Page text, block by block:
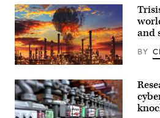
town
of
Lozovaya.
(Photo
by
SERGEI
SUPINSKY/AFP
via
Images)
(CyberScoop/Jolie
Gender)
and
BY